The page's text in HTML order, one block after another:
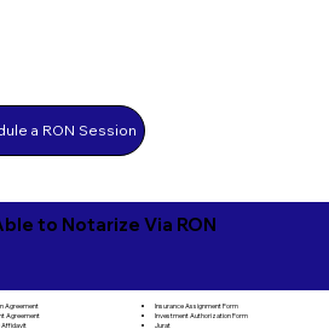
a RON Session
to Notarize Via RON
Agreement
Agreement
Affidavit
Insurance Assignment Form
Investment Authorization Form
Jurat